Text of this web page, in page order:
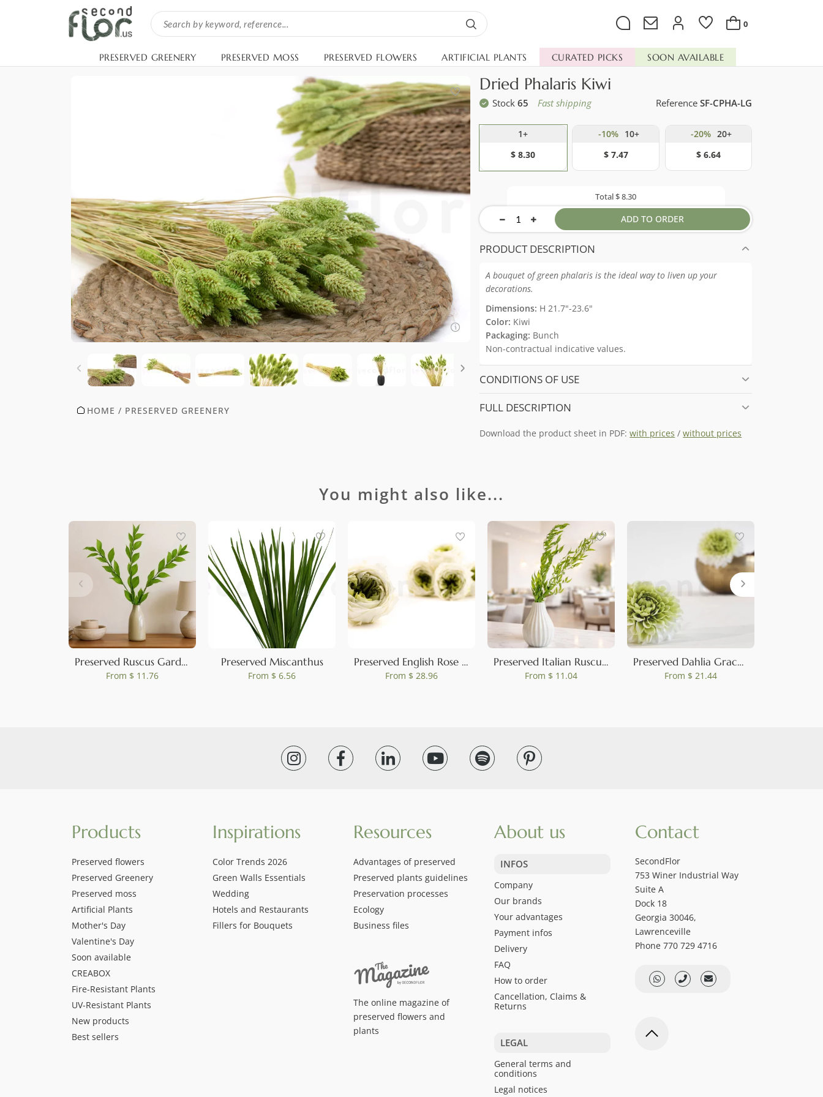
0
PRESERVED GREENERY PRESERVED MOSS PRESERVED FLOWERS ARTIFICIAL PLANTS CURATED PICKS SOON AVAILABLE
HOME / PRESERVED GREENERY
Dried Phalaris Kiwi
Stock65 Fast shipping ReferenceSF-CPHA-LG
1+
$ 8.30
-10% 10+
$ 7.47
-20% 20+
$ 6.64
Total$ 8.30
ADD TO ORDER
PRODUCT DESCRIPTION
A bouquet of green phalaris is the ideal way to liven up your
decorations.
Dimensions: H 21.7"-23.6"
Color: Kiwi
Packaging: Bunch
Non-contractual indicative values.
CONDITIONS OF USE
FULL DESCRIPTION
Download the product sheet in PDF:with prices /without prices
You might also like...
Preserved Ruscus Garden Light Green (set of 3)
From $ 11.76
Preserved Miscanthus
From $ 6.56
Preserved English Rose Mint Green (set of 8)
From $ 28.96
Preserved Italian Ruscus Lime Green
From $ 11.04
Preserved Dahlia Grace Green (set of 2)
From $ 21.44
Products
Preserved flowers
Preserved Greenery
Preserved moss
Artificial Plants
Mother's Day
Valentine's Day
Soon available
CREABOX
Fire-Resistant Plants
UV-Resistant Plants
New products
Best sellers
Inspirations
Color Trends 2026
Green Walls Essentials
Wedding
Hotels and Restaurants
Fillers for Bouquets
Resources
Advantages of preserved
Preserved plants guidelines
Preservation processes
Ecology
Business files
The online magazine of
preserved flowers and
plants
About us
INFOS
Company
Our brands
Your advantages
Payment infos
Delivery
FAQ
How to order
Cancellation, Claims &
Returns
LEGAL
General terms and
conditions
Legal notices
Contact
SecondFlor
753 Winer Industrial Way
Suite A
Dock 18
Georgia 30046,
Lawrenceville
Phone 770 729 4716